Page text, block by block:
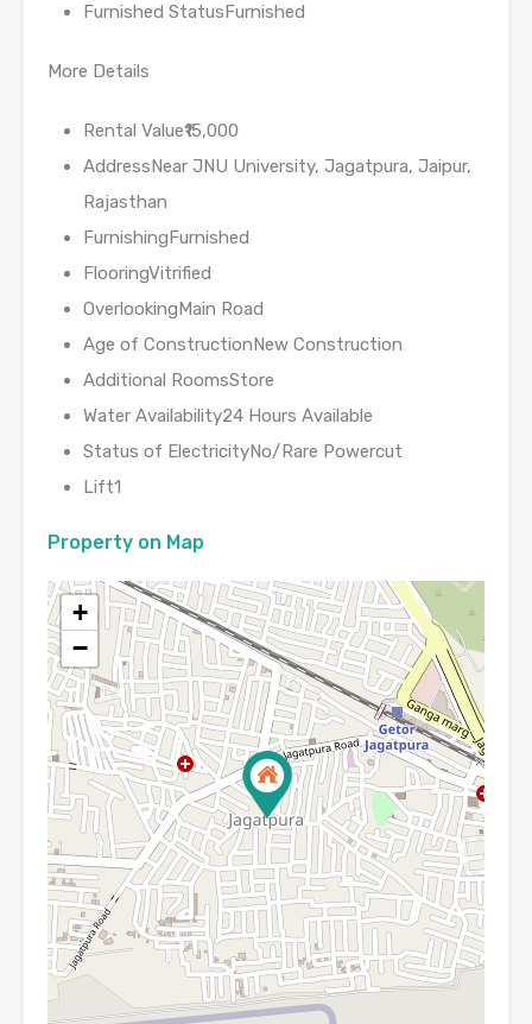
Furnished StatusFurnished
More Details
Rental Value₹15,000
AddressNear JNU University, Jagatpura, Jaipur,
Rajasthan
FurnishingFurnished
FlooringVitrified
OverlookingMain Road
Age of ConstructionNew Construction
Additional RoomsStore
Water Availability24 Hours Available
Status of ElectricityNo/Rare Powercut
Lift1
Property on Map
+
−